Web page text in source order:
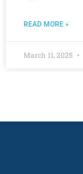
READ MORE »
March 11, 2025